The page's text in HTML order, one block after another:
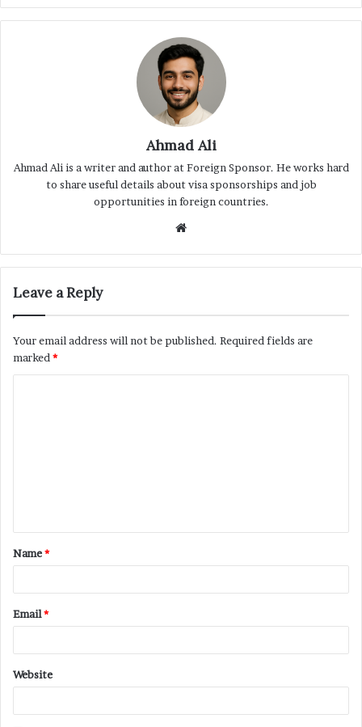
Ahmad Ali
Ahmad Ali is a writer and author at Foreign Sponsor. He works hard
to share useful details about visa sponsorships and job
opportunities in foreign countries.
Website
Leave a Reply
Your email address will not be published. Required fields are
marked *
t
*
Name*
Email*
Website